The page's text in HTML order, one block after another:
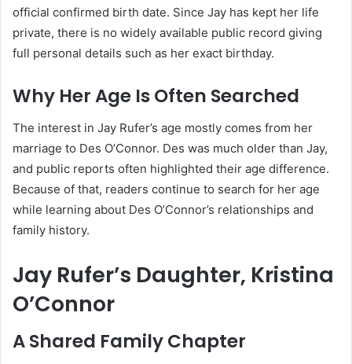
official confirmed birth date. Since Jay has kept her life
private, there is no widely available public record giving
full personal details such as her exact birthday.
Why Her Age Is Often Searched
The interest in Jay Rufer’s age mostly comes from her
marriage to Des O’Connor. Des was much older than Jay,
and public reports often highlighted their age difference.
Because of that, readers continue to search for her age
while learning about Des O’Connor’s relationships and
family history.
Jay Rufer’s Daughter, Kristina
O’Connor
A Shared Family Chapter